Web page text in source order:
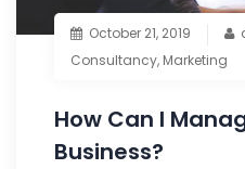
October 21, 2019
Consultancy, Marketing
How Can I
Business?